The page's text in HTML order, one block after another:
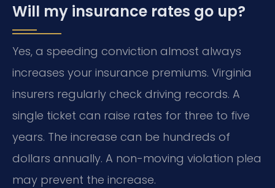
Will my insurance rates go up?
Yes, a speeding conviction almost always
increases your insurance premiums. Virginia
insurers regularly check driving records. A
single ticket can raise rates for three to five
years. The increase can be hundreds of
dollars annually. A non-moving violation plea
may prevent the increase.